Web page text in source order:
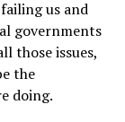
us and
governments
those issues,
the
doing.